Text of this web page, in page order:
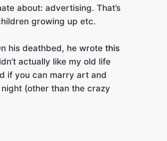
about: advertising. That’s
growing up etc.
his deathbed, he wrote this
actually like my old life
if you can marry art and
(other than the crazy